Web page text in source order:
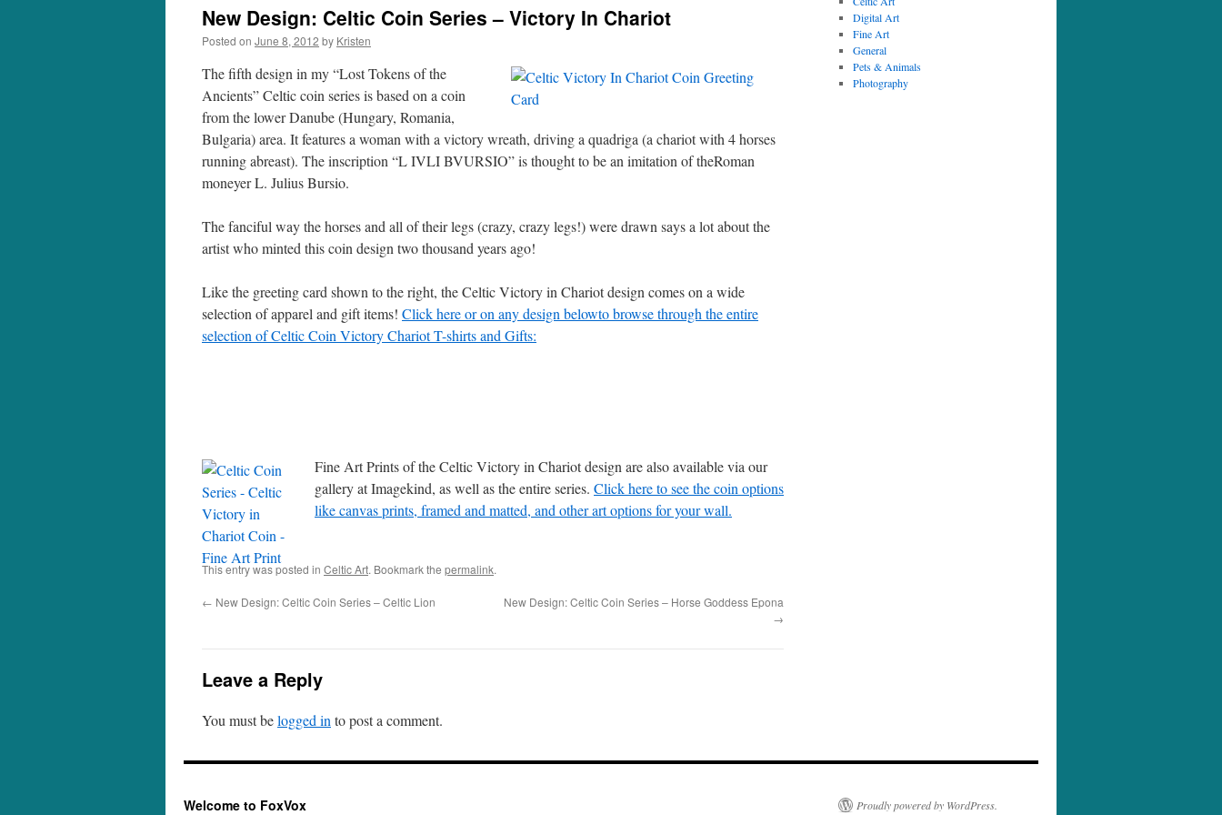
New Design: Celtic Coin Series – Victory In Chariot
Posted on June 8, 2012 by Kristen
The fifth design in my “Lost Tokens of the
Ancients” Celtic coin series is based on a coin
from the lower Danube (Hungary, Romania,
Bulgaria) area. It features a woman with a victory wreath, driving a quadriga (a chariot with 4 horses
running abreast). The inscription “L IVLI BVURSIO” is thought to be an imitation of theRoman
moneyer L. Julius Bursio.
The fanciful way the horses and all of their legs (crazy, crazy legs!) were drawn says a lot about the
artist who minted this coin design two thousand years ago!
Like the greeting card shown to the right, the Celtic Victory in Chariot design comes on a wide
selection of apparel and gift items! Click here or on any design belowto browse through the entire
selection of Celtic Coin Victory Chariot T-shirts and Gifts:
Fine Art Prints of the Celtic Victory in Chariot design are also available via our
gallery at Imagekind, as well as the entire series. Click here to see the coin options
like canvas prints, framed and matted, and other art options for your wall.
This entry was posted in Celtic Art. Bookmark the permalink.
← New Design: Celtic Coin Series – Celtic Lion
New Design: Celtic Coin Series – Horse Goddess Epona
→
Leave a Reply
You must belogged in to post a comment.
Digital Art
Fine Art
General
Pets & Animals
Photography
Welcome to FoxVox Proudly powered by WordPress.